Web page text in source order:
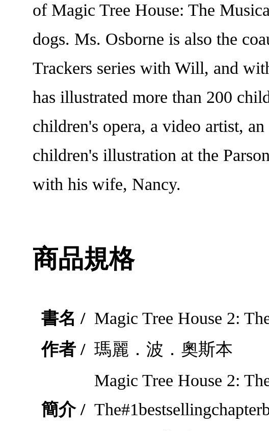
of Magic Tree House: The
dogs. Ms. Osborne is also the
Trackers series with Will, and
has illustrated more than 200
children's opera, a video artist,
children's illustration at the
with his wife, Nancy.
商品規格
書名 / Magic Tree House 2:
作者 / 瑪麗．波．奧斯本
簡介 /
Magic Tree House 2: